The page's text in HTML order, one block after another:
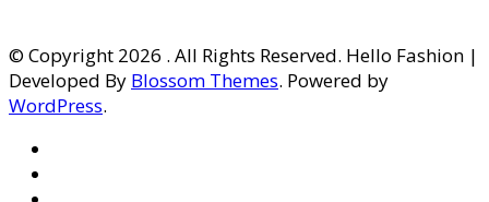
© Copyright 2026 . All Rights Reserved. Hello Fashion |
Developed By Blossom Themes. Powered by
WordPress.